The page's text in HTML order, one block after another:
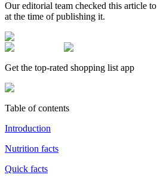
Our editorial team checked this article
at the time of publishing it.
Get the top-rated shopping list app
Table of contents
Introduction
Nutrition facts
Quick facts